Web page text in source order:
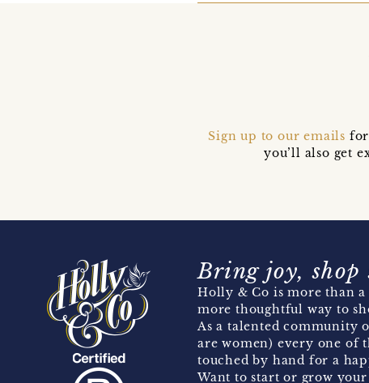
Sign up to our emails
you’ll also get
Bring joy, shop
Holly & Co is more than a
more thoughtful way to
As a talented community
are women) every one of
touched by hand for a
Want to start or grow your